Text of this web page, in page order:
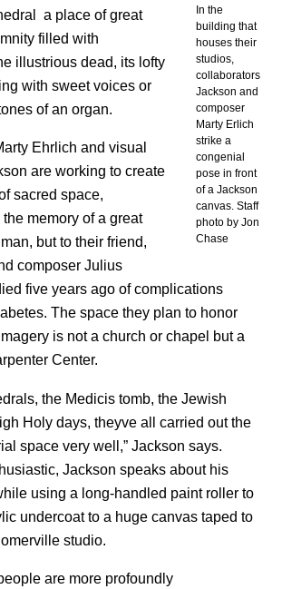
In the
building that
houses their
studios,
collaborators
Jackson and
composer
Marty Erlich
strike a
congenial
pose in front
of a Jackson
canvas. Staff
photo by Jon
Chase
 a place of great
filled with
illustrious dead, its lofty
with sweet voices or
of an organ.
Ehrlich and visual
are working to create
sacred space,
memory of a great
but to their friend,
composer Julius
five years ago of complications
The space they plan to honor
is not a church or chapel but a
Center.
the Medicis tomb, the Jewish
Holy days, theyve all carried out the
space very well,” Jackson says.
Jackson speaks about his
using a long-handled paint roller to
undercoat to a huge canvas taped to
studio.
are more profoundly